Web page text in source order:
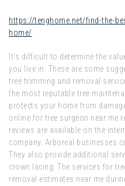
https://tenghome.net/find-the-
home/
It’s difficult to determine the
you live in. These are some
tree trimming and removal
the most reputable tree
protects your home from
online for tree surgeon near me
reviews are available on the
company. Arboreal businesses
They also provide additional
crown lacing. The services for
removal estimates near me